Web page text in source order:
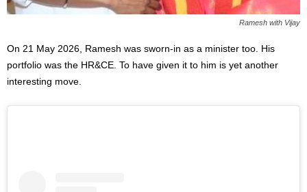
Ramesh with Vijay
On 21 May 2026, Ramesh was sworn-in as a minister too. His
portfolio was the HR&CE. To have given it to him is yet another
interesting move.